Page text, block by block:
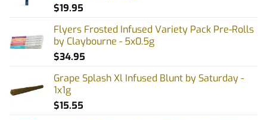
$19.95
Flyers Frosted Infused Variety Pack Pre-Rolls
by Claybourne - 5x0.5g
$34.95
Grape Splash Xl Infused Blunt by Saturday -
1x1g
$15.55